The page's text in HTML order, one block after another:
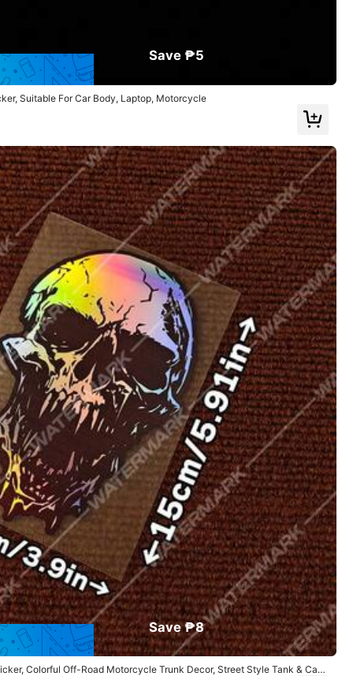
All Items
Sports & Outdoor Men Electronics
Save ₱5
Suitable For Car Body, Laptop, Motorcycle
Save ₱8
Colorful Off-Road Motorcycle Trunk Decor, Street Style Tank & Car